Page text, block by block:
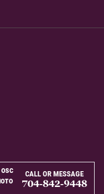
CALL OR MESSAGE
704-842-9448